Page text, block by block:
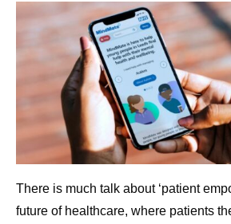
There is much talk about ‘patient
future of healthcare, where patients